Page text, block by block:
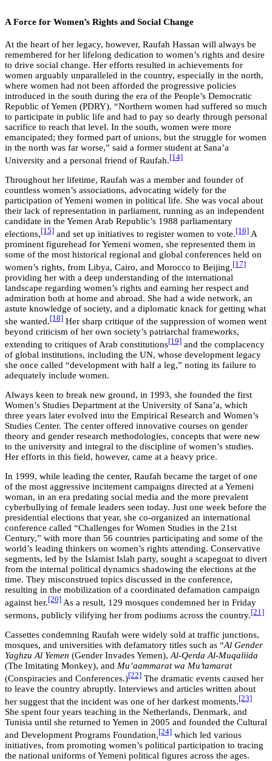
A Force for Women’s Rights and Social Change
At the heart of her legacy, however, Raufah Hassan will always be
remembered for her lifelong dedication to women’s rights and desire
to drive social change. Her efforts resulted in achievements for
women arguably unparalleled in the country, especially in the north,
where women had not been afforded the progressive policies
introduced in the south during the era of the People’s Democratic
Republic of Yemen (PDRY). “Northern women had suffered so much
to participate in public life and had to pay so dearly through personal
sacrifice to reach that level. In the south, women were more
emancipated; they formed part of unions, but the struggle for women
in the north was far worse,” said a former student at Sana’a
University and a personal friend of Raufah.[14]
Throughout her lifetime, Raufah was a member and founder of
countless women’s associations, advocating widely for the
participation of Yemeni women in political life. She was vocal about
their lack of representation in parliament, running as an independent
candidate in the Yemen Arab Republic’s 1988 parliamentary
elections,[15] and set up initiatives to register women to vote.[16] A
prominent figurehead for Yemeni women, she represented them in
some of the most historical regional and global conferences held on
women’s rights, from Libya, Cairo, and Morocco to Beijing,[17]
providing her with a deep understanding of the international
landscape regarding women’s rights and earning her respect and
admiration both at home and abroad. She had a wide network, an
astute knowledge of society, and a diplomatic knack for getting what
she wanted.[18] Her sharp critique of the suppression of women went
beyond criticism of her own society’s patriarchal frameworks,
extending to critiques of Arab constitutions[19] and the complacency
of global institutions, including the UN, whose development legacy
she once called “development with half a leg,” noting its failure to
adequately include women.
Always keen to break new ground, in 1993, she founded the first
Women’s Studies Department at the University of Sana’a, which
three years later evolved into the Empirical Research and Women’s
Studies Center. The center offered innovative courses on gender
theory and gender research methodologies, concepts that were new
to the university and integral to the discipline of women’s studies.
Her efforts in this field, however, came at a heavy price.
In 1999, while leading the center, Raufah became the target of one
of the most aggressive incitement campaigns directed at a Yemeni
woman, in an era predating social media and the more prevalent
cyberbullying of female leaders seen today. Just one week before the
presidential elections that year, she co-organized an international
conference called “Challenges for Women Studies in the 21st
Century,” with more than 56 countries participating and some of the
world’s leading thinkers on women’s rights attending. Conservative
segments, led by the Islamist Islah party, sought a scapegoat to divert
from the internal political dynamics shadowing the elections at the
time. They misconstrued topics discussed in the conference,
resulting in the mobilization of a coordinated defamation campaign
against her.[20] As a result, 129 mosques condemned her in Friday
sermons, publicly vilifying her from podiums across the country.[21]
Cassettes condemning Raufah were widely sold at traffic junctions,
mosques, and universities with defamatory titles such as “Al Gender
Yaghzu Al Yemen (Gender Invades Yemen), Al-Qerda Al-Muqaliida
(The Imitating Monkey), and Mu’aammarat wa Mu’tamarat
(Conspiracies and Conferences.)[22] The dramatic events caused her
to leave the country abruptly. Interviews and articles written about
her suggest that the incident was one of her darkest moments.[23]
She spent four years teaching in the Netherlands, Denmark, and
Tunisia until she returned to Yemen in 2005 and founded the Cultural
and Development Programs Foundation,[24] which led various
initiatives, from promoting women’s political participation to tracing
the national uniforms of Yemeni political figures across the ages.